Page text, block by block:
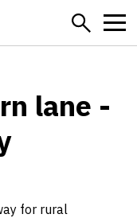
lane -
for rural